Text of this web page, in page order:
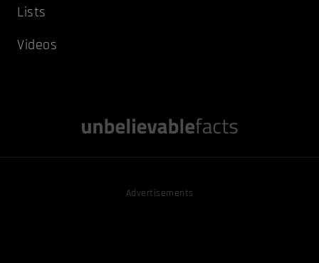
Lists
Videos
Advertisements